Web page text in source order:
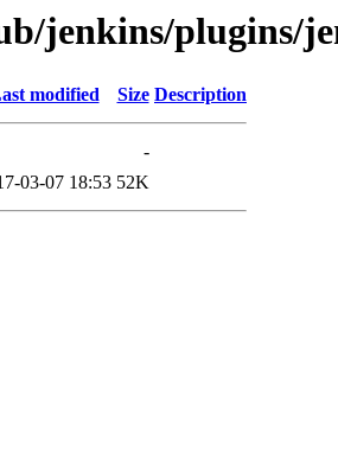
jenkins/plugins/
modified Size Description
-
03-07 18:53 52K